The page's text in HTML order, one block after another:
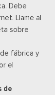
or
are
Certain
is
subject
Debe
Llame al
sobre
fábrica y
el
de